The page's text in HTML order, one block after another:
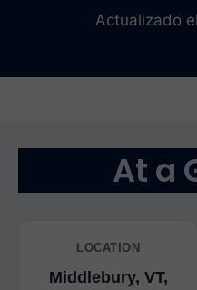
Actualizado
At a
LOCATION
Middlebury, VT,